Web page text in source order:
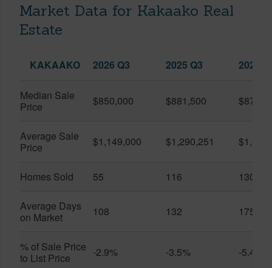
Market Data for Kakaako Real
Estate
KAKAAKO 2026 Q3 2025 Q3 2026
Median Sale
Price
$850,000 $881,500
Average Sale
Price
$1,149,000 $1,290,251
Homes Sold 55 116 130
Average Days
on Market
108 132 175
% of Sale Price
to List Price
-2.9% -3.5% -5.4%